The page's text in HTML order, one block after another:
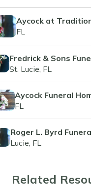
Aycock at
FL
Fredrick & Sons
St. Lucie, FL
Aycock Funeral
FL
Roger L. Byrd
Lucie, FL
Related